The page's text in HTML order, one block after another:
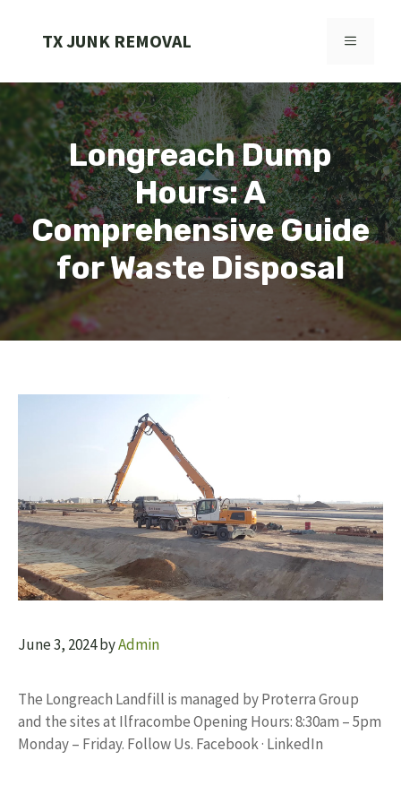
TX JUNK REMOVAL MENU
Longreach Dump
Hours: A
Comprehensive Guide
for Waste Disposal
June 3, 2024byAdmin
The Longreach Landfill is managed by Proterra Group
and the sites at Ilfracombe Opening Hours: 8:30am – 5pm
Monday – Friday. Follow Us. Facebook · LinkedIn